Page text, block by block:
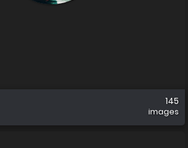
145
images